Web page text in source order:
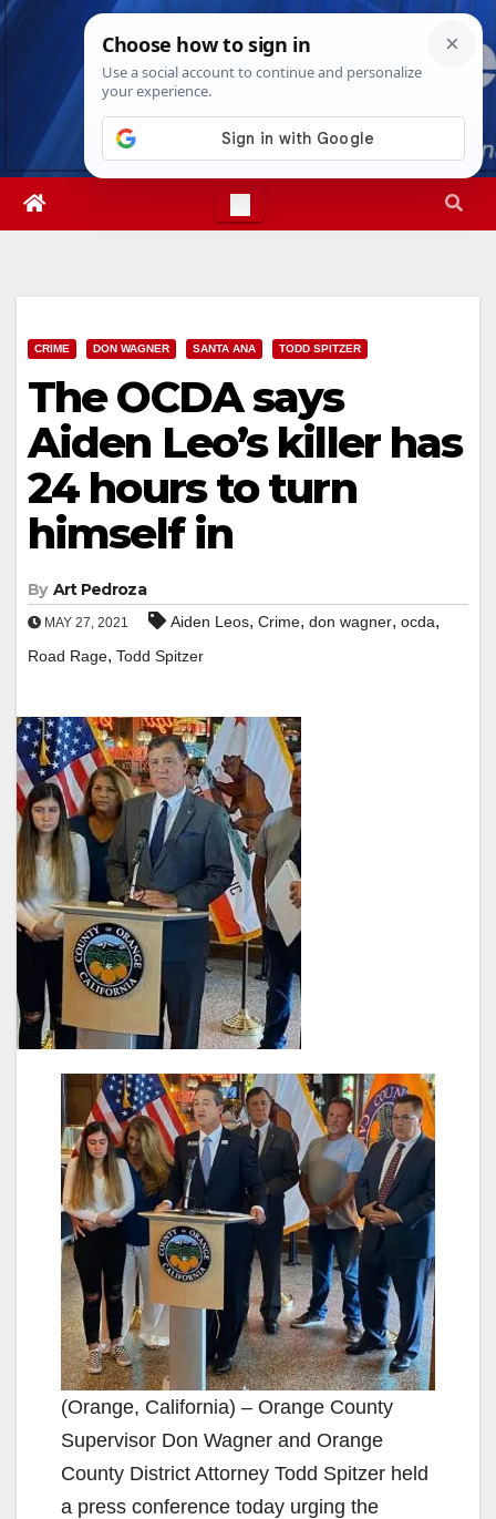
Skip
Thu. Aug 6th, 202611:47:19 PM
CRIME DON WAGNER SANTA ANA TODD SPITZER
The OCDA says
Aiden Leo’s killer has
24 hours to turn
himself in
By Art Pedroza
MAY 27, 2021 Aiden Leos, Crime, don wagner, ocda,
Road Rage, Todd Spitzer
(Orange, California) – Orange County
Supervisor Don Wagner and Orange
County District Attorney Todd Spitzer held
a press conference today urging the